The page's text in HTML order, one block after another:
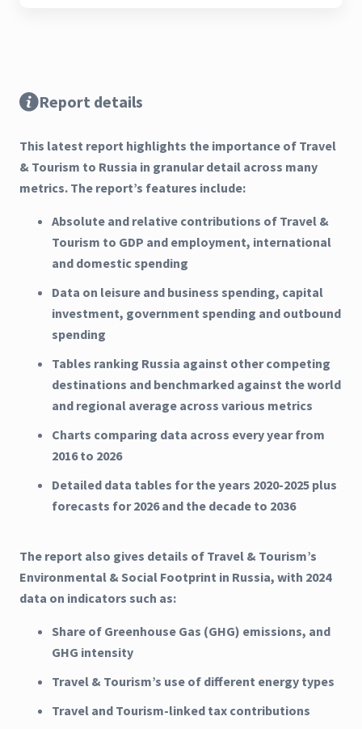
Report details
This latest report highlights the importance of Travel
& Tourism to Russia in granular detail across many
metrics. The report’s features include:
Absolute and relative contributions of Travel &
Tourism to GDP and employment, international
and domestic spending
Data on leisure and business spending, capital
investment, government spending and outbound
spending
Tables ranking Russia against other competing
destinations and benchmarked against the world
and regional average across various metrics
Charts comparing data across every year from
2016 to 2026
Detailed data tables for the years 2020-2025 plus
forecasts for 2026 and the decade to 2036
The report also gives details of Travel & Tourism’s
Environmental & Social Footprint in Russia, with 2024
data on indicators such as:
Share of Greenhouse Gas (GHG) emissions, and
GHG intensity
Travel & Tourism’s use of different energy types
Travel and Tourism-linked tax contributions